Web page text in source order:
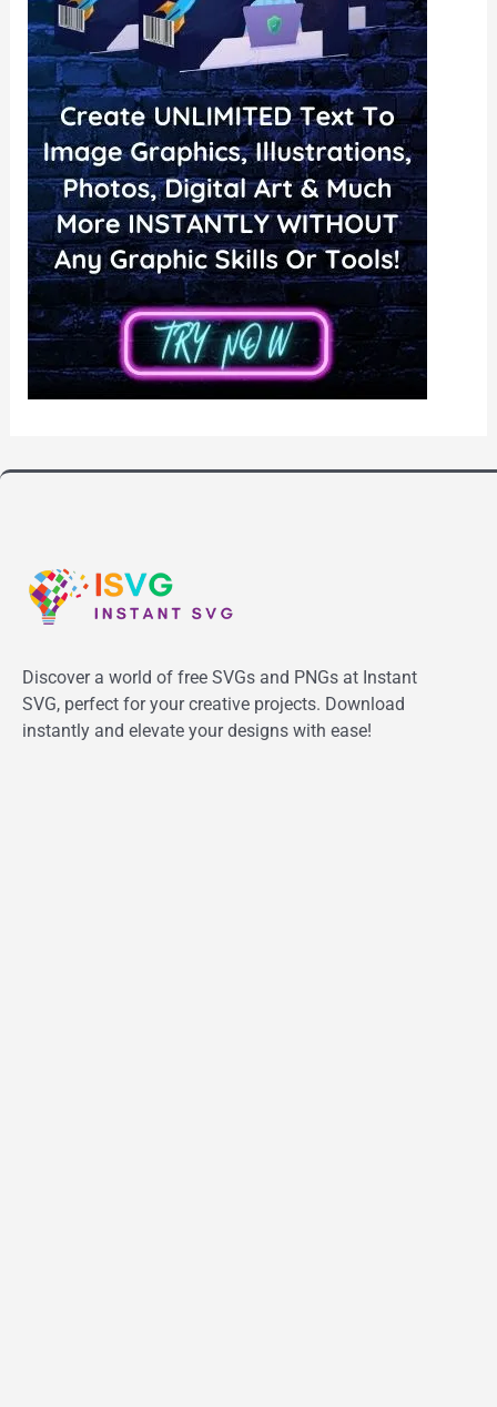
Discover a world of free SVGs and PNGs at Instant
SVG, perfect for your creative projects. Download
instantly and elevate your designs with ease!